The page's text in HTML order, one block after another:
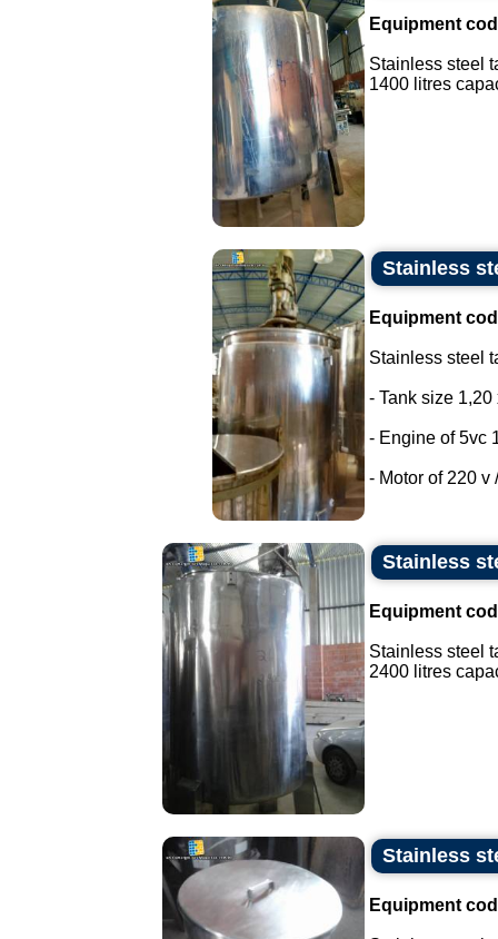
Equipment
Stainless steel
1400 litres
Stainless
Equipment
Stainless steel
- Tank size
- Engine of 5vc
- Motor of 220 v
Stainless
Equipment
Stainless steel
2400 litres
Stainless
Equipment